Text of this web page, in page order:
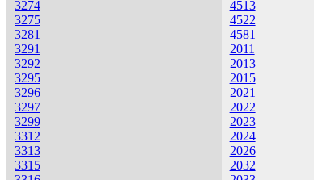
3274
3275
3281
3291
3292
3295
3296
3297
3299
3312
3313
3315
4513
4522
4581
2011
2013
2015
2021
2022
2023
2024
2026
2032